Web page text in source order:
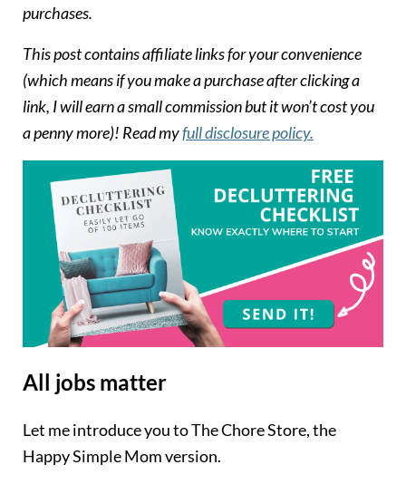
purchases.
This post contains affiliate links for your convenience
(which means if you make a purchase after clicking a
link, I will earn a small commission but it won’t cost you
a penny more)! Read myfull disclosure policy.
All jobs matter
Let me introduce you to The Chore Store, the
Happy Simple Mom version.